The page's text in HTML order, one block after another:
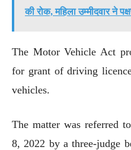
की रोक, महिला उम्मीदवार ने
The Motor Vehicle Act
for grant of driving
vehicles.
The matter was referred
8, 2022 by a three-judge